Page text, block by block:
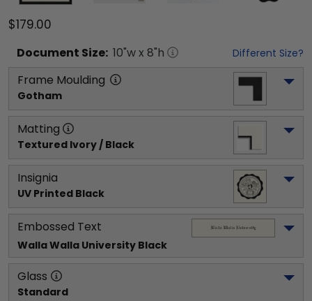
$179.00
Document Size: 10"w x 8"h Different Size?
Frame Moulding
Gotham
Matting
Textured Ivory / Black
Insignia
UV Printed Black
Embossed Text
Walla Walla University Black
Glass
Standard